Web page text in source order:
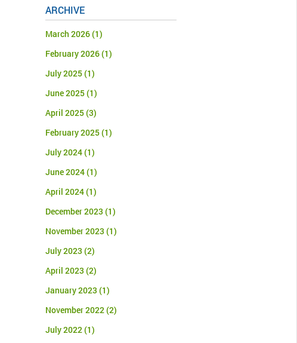
ARCHIVE
March 2026(1)
February 2026(1)
July 2025(1)
June 2025(1)
April 2025(3)
February 2025(1)
July 2024(1)
June 2024(1)
April 2024(1)
December 2023 (1)
November 2023 (1)
July 2023 (2)
April 2023 (2)
January 2023 (1)
November 2022(2)
July 2022(1)